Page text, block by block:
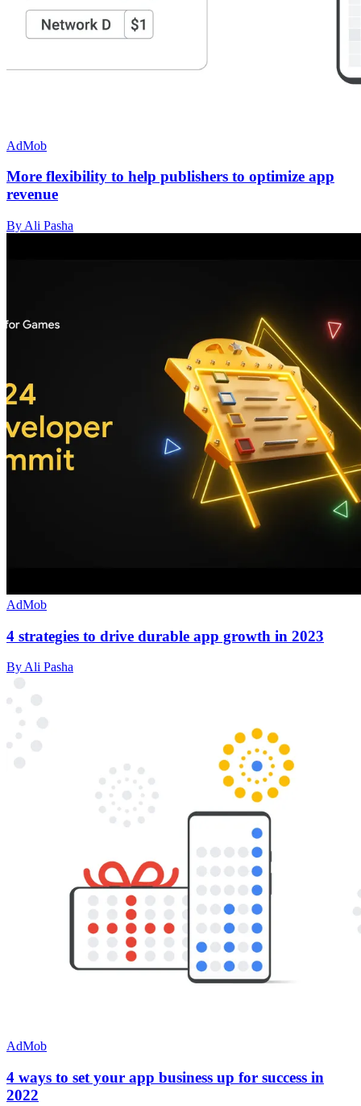
AdMob
More flexibility to help publishers to optimize app
revenue
By Ali Pasha
AdMob
4 strategies to drive durable app growth in 2023
By Ali Pasha
AdMob
4 ways to set your app business up for success in
2022